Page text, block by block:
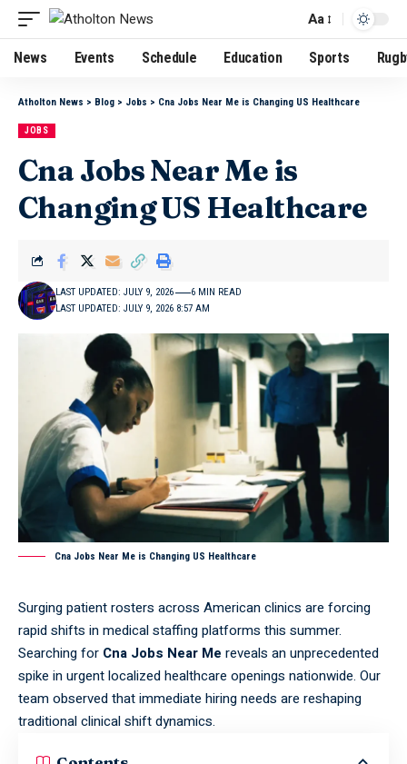
Aa
News Events Schedule Education Sports
Atholton News > Blog > Jobs > Cna Jobs Near Me is Changing US Healthcare
JOBS
Cna Jobs Near Me is
Changing US Healthcare
LAST UPDATED: JULY 9, 2026 8:57 AM
LAST UPDATED: JULY 9, 2026 6 MIN READ
Cna Jobs Near Me is Changing US Healthcare
Surging patient rosters across American clinics are forcing
rapid shifts in medical staffing platforms this summer.
Searching for Cna Jobs Near Me reveals an unprecedented
spike in urgent localized healthcare openings nationwide. Our
team observed that immediate hiring needs are reshaping
traditional clinical shift dynamics.